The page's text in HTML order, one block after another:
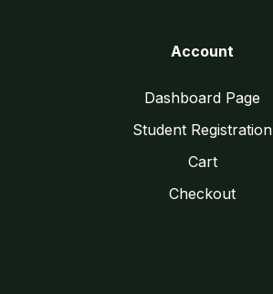
Account
Dashboard Page
Student Registration
Cart
Checkout